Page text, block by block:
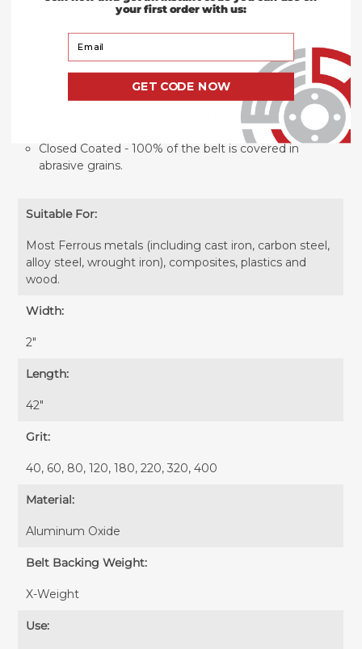
belt grinder, or knife belt sanders and come in 40 grit,
60 grit, 80 grit, 120 grit, 220 grit, 320 grit, and 400
grit. MADE IN THE USA
Bi-Directional - the belt can be run in either
Closed Coated - 100% of the belt is covered in
abrasive grains.
Suitable For:
Most Ferrous metals (including cast iron, carbon steel,
alloy steel, wrought iron), composites, plastics and
wood.
Width:
2″
Length:
42″
Grit:
40, 60, 80, 120, 180, 220, 320, 400
Material:
Aluminum Oxide
Belt Backing Weight:
X-Weight
Use:
your first order with us:
GET CODE NOW